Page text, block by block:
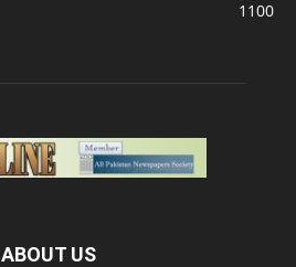
1100
ABOUT US